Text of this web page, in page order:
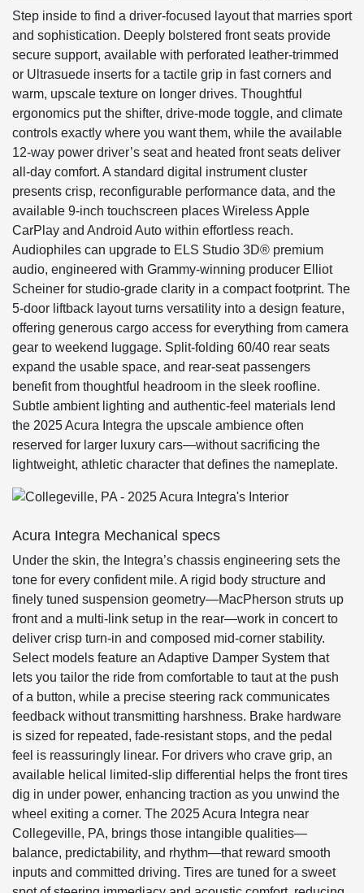
Step inside to find a driver-focused layout that marries sport
and sophistication. Deeply bolstered front seats provide
secure support, available with perforated leather-trimmed
or Ultrasuede inserts for a tactile grip in fast corners and
warm, upscale texture on longer drives. Thoughtful
ergonomics put the shifter, drive-mode toggle, and climate
controls exactly where you want them, while the available
12-way power driver’s seat and heated front seats deliver
all-day comfort. A standard digital instrument cluster
presents crisp, reconfigurable performance data, and the
available 9-inch touchscreen places Wireless Apple
CarPlay and Android Auto within effortless reach.
Audiophiles can upgrade to ELS Studio 3D® premium
audio, engineered with Grammy-winning producer Elliot
Scheiner for studio-grade clarity in a compact footprint. The
5-door liftback layout turns versatility into a design feature,
offering generous cargo access for everything from camera
gear to weekend luggage. Split-folding 60/40 rear seats
expand the usable space, and rear-seat passengers
benefit from thoughtful headroom in the sleek roofline.
Subtle ambient lighting and authentic-feel materials lend
the 2025 Acura Integra the upscale ambience often
reserved for larger luxury cars—without sacrificing the
lightweight, athletic character that defines the nameplate.
Acura Integra Mechanical specs
Under the skin, the Integra’s chassis engineering sets the
tone for every confident mile. A rigid body structure and
finely tuned suspension geometry—MacPherson struts up
front and a multi-link setup in the rear—work in concert to
deliver crisp turn-in and composed mid-corner stability.
Select models feature an Adaptive Damper System that
lets you tailor the ride from comfortable to taut at the push
of a button, while a precise steering rack communicates
feedback without transmitting harshness. Brake hardware
is sized for repeated, fade-resistant stops, and the pedal
feel is reassuringly linear. For drivers who crave grip, an
available helical limited-slip differential helps the front tires
dig in under power, enhancing traction as you unwind the
wheel exiting a corner. The 2025 Acura Integra near
Collegeville, PA, brings those intangible qualities—
balance, predictability, and rhythm—that reward smooth
inputs and committed driving. Tires are tuned for a sweet